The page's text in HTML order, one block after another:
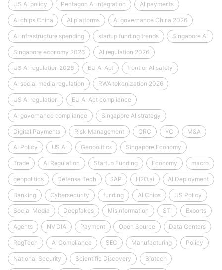
US AI policy Pentagon AI integration AI payments
AI chips China AI platforms AI governance China 2026
AI infrastructure spending startup funding trends Singapore AI
Singapore economy 2026 AI regulation 2026
US AI regulation 2026 EU AI Act frontier AI safety
AI social media regulation RWA tokenization 2026
US AI regulation EU AI Act compliance
AI governance compliance Singapore AI strategy
Digital Payments Risk Management GRC VC M&A
AI Policy US AI Geopolitics Singapore Economy
Trade AI Regulation Startup Funding Economy macro
geopolitics Defense Tech SAP H2O.ai AI Deployment
Banking Cybersecurity funding AI Chips US Policy
Social Media Deepfakes Misinformation STI Exports
Agents NVIDIA Payment Open Source Data Centers
RegTech AI Compliance SEC Manufacturing Policy
National Security Scientific Discovery Biotech